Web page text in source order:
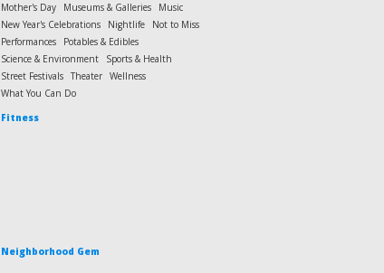
Mother's Day
Museums & Galleries
Music
New Year's Celebrations
Nightlife
Not to Miss
Performances
Potables & Edibles
Science & Environment
Sports & Health
Street Festivals Theater Wellness
What You Can Do
Fitness
Neighborhood Gem